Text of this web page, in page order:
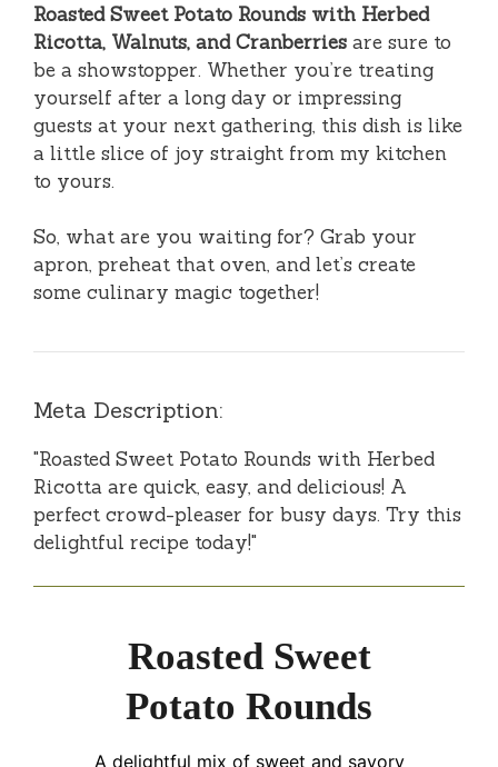
Roasted Sweet Potato Rounds with Herbed
Ricotta, Walnuts, and Cranberries are sure to
be a showstopper. Whether you’re treating
yourself after a long day or impressing
guests at your next gathering, this dish is like
a little slice of joy straight from my kitchen
to yours.
So, what are you waiting for? Grab your
apron, preheat that oven, and let’s create
some culinary magic together!
Meta Description:
"Roasted Sweet Potato Rounds with Herbed
Ricotta are quick, easy, and delicious! A
perfect crowd-pleaser for busy days. Try this
delightful recipe today!"
Roasted Sweet
Potato Rounds
A delightful mix of sweet and savory